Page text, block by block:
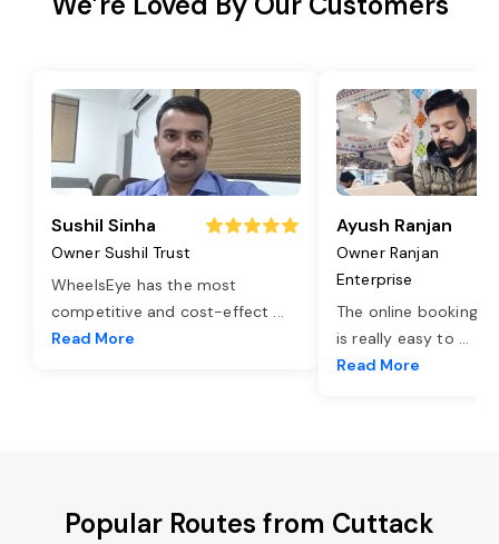
Sushil Sinha
Owner Sushil Trust
WheelsEye has the most
competitive and cost-effect ...
Read More
Ayush Ranjan
Owner Ranjan
Enterprise
The online booking
is really easy to ...
Read More
Popular Routes from Cuttack